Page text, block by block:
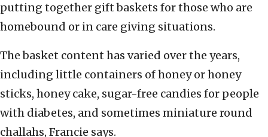
putting together gift baskets for those who are
homebound or in care giving situations.
The basket content has varied over the years,
including little containers of honey or honey
sticks, honey cake, sugar-free candies for people
with diabetes, and sometimes miniature round
challahs, Francie says.